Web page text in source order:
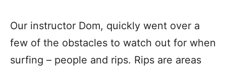
Our instructor Dom, quickly went over a
few of the obstacles to watch out for when
surfing – people and rips. Rips are areas